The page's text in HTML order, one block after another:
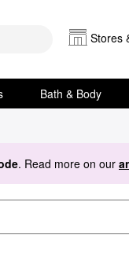
Stores
Bath & Body
. Read more on our